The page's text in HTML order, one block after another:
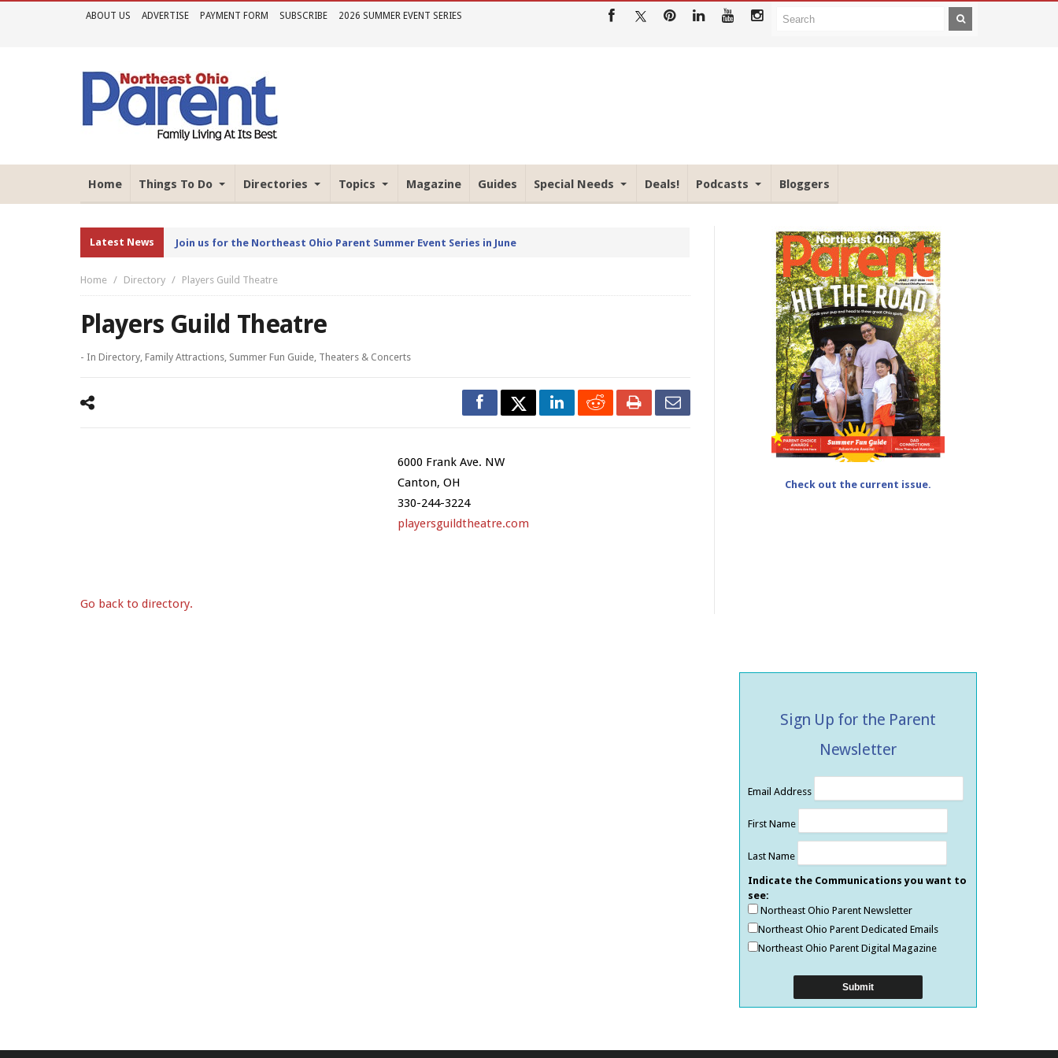
ABOUT US ADVERTISE PAYMENT FORM SUBSCRIBE 2026 SUMMER EVENT SERIES
Home Things To Do Directories Topics Magazine Guides Special Needs Deals! Podcasts Bloggers
Latest News Join us for the Northeast Ohio Parent Summer Event Series in June
Home Directory Players Guild Theatre
Players Guild Theatre
- In Directory, Family Attractions, Summer Fun Guide, Theaters & Concerts
6000 Frank Ave. NW
Canton, OH
330-244-3224
playersguildtheatre.com
Go back to directory.
Check out the current issue.
Sign Up for the Parent
Newsletter
Email Address
First Name
Last Name
Indicate the Communications you want to
see:
Northeast Ohio Parent Newsletter
Northeast Ohio Parent Dedicated Emails
Northeast Ohio Parent Digital Magazine